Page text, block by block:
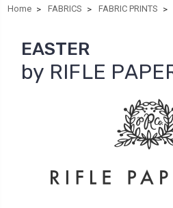
Home FABRICS FABRIC PRINTS
EASTER
by RIFLE